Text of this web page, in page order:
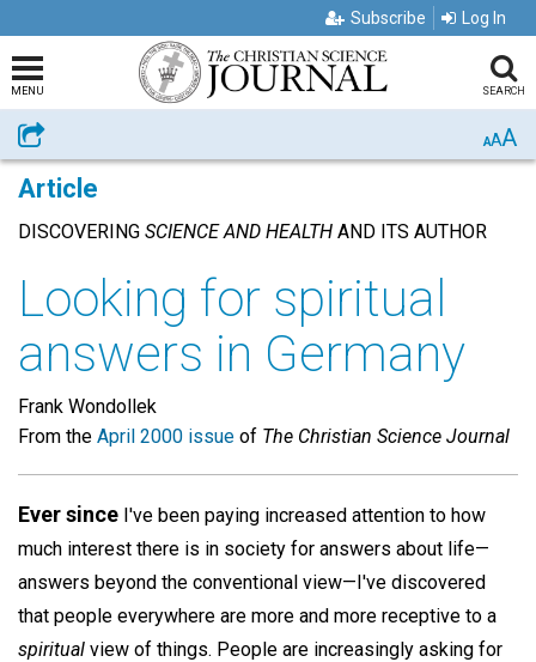
Subscribe Log In
MENU SEARCH
Share AAA
Article
DISCOVERING SCIENCE AND HEALTH AND ITS AUTHOR
Looking for spiritual
answers in Germany
Frank Wondollek
From the April 2000 issue of The Christian Science Journal
Ever since I've been paying increased attention to how
much interest there is in society for answers about life—
answers beyond the conventional view—I've discovered
that people everywhere are more and more receptive to a
spiritual view of things. People are increasingly asking for